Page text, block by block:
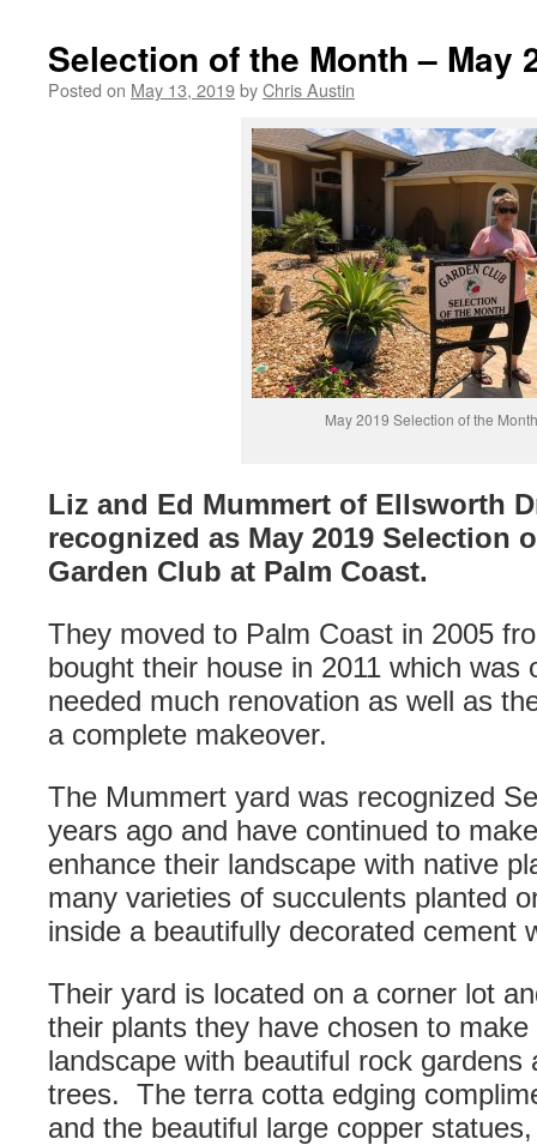
Selection of the Month – May
Posted on May 13, 2019byChris Austin
May 2019 Selection of the Month
Liz and Ed Mummert of Ellsworth
recognized as May 2019 Selection
Garden Club at Palm Coast.
They moved to Palm Coast in 2005
bought their house in 2011 which was
needed much renovation as well as
a complete makeover.
The Mummert yard was recognized
years ago and have continued to
enhance their landscape with native
many varieties of succulents planted
inside a beautifully decorated cement
Their yard is located on a corner lot
their plants they have chosen to
landscape with beautiful rock gardens
trees. The terra cotta edging
and the beautiful large copper